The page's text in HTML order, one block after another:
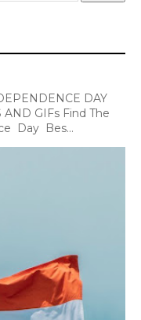
DAY
AND GIFs Find The
Day Bes...